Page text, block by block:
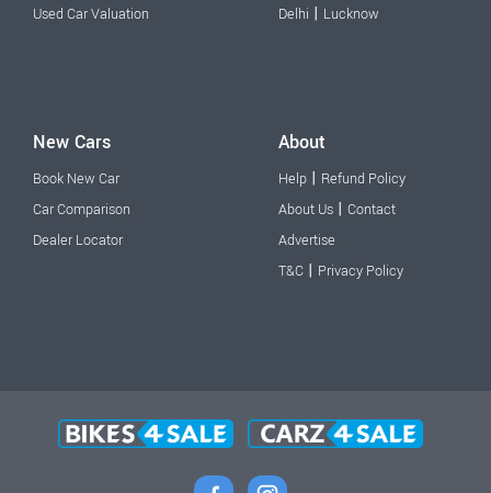
Used Car Valuation
Delhi | Lucknow
New Cars
Book New Car
Car Comparison
Dealer Locator
About
Help | Refund Policy
About Us | Contact
Advertise
T&C | Privacy Policy